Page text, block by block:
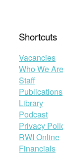
Shortcuts
Vacancies
Who We Are
Staff
Publications
Library
Podcast
Privacy
RWI Online
Financials